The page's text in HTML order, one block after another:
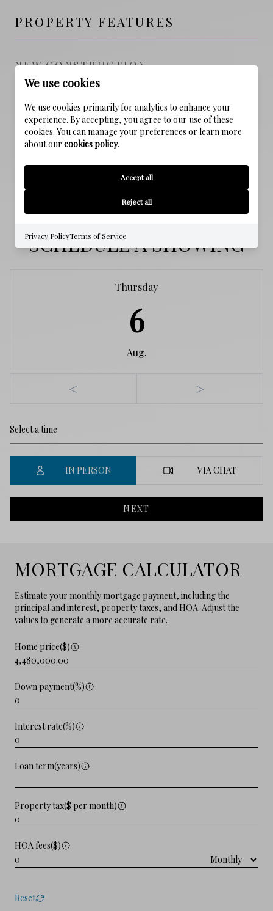
PROPERTY FEATURES
NEW CONSTRUCTION
NO
SEWER
Public Sewer
SCHEDULE A SHOWING
Thursday
6
Aug.
< >
IN PERSON VIA CHAT
NEXT
MORTGAGE CALCULATOR
Estimate your monthly mortgage payment, including the
principal and interest, property taxes, and HOA. Adjust the
values to generate a more accurate rate.
Home price($)
Down payment(%)
Interest rate(%)
Loan term(years)
Property tax($ per month)
HOA fees($)
Reset
We use cookies
We use cookies primarily for analytics to enhance your
experience. By accepting, you agree to our use of these
cookies. You can manage your preferences or learn more
about our cookies policy.
Accept all
Reject all
Privacy PolicyTerms of Service